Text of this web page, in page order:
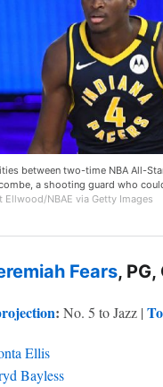
between two-time NBA All-
a shooting guard who
Ellwood/NBAE via Getty Images
Fears,
: No. 5 to Jazz |
Ellis
Bayless